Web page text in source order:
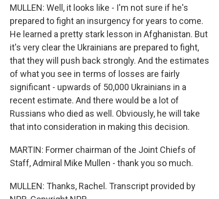
MULLEN: Well, it looks like - I'm not sure if he's
prepared to fight an insurgency for years to come.
He learned a pretty stark lesson in Afghanistan. But
it's very clear the Ukrainians are prepared to fight,
that they will push back strongly. And the estimates
of what you see in terms of losses are fairly
significant - upwards of 50,000 Ukrainians in a
recent estimate. And there would be a lot of
Russians who died as well. Obviously, he will take
that into consideration in making this decision.
MARTIN: Former chairman of the Joint Chiefs of
Staff, Admiral Mike Mullen - thank you so much.
MULLEN: Thanks, Rachel. Transcript provided by